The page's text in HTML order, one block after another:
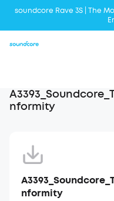
soundcore Rave 3S | The
nformity
nformity